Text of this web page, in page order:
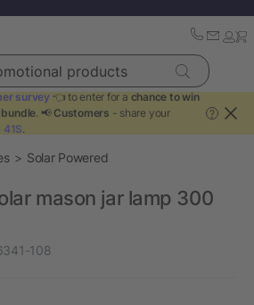
products
survey 👈 to enter for a chance to win
. 📢 Customers - share your
41S.
?
Solar Powered
mason jar lamp 300
108